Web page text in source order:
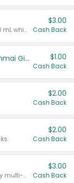
Valid on 700 mL vodka or gin, or 750 mL whisky.
$3.00
Cash Back
TYKU White Junmai or Black Junmai Ginjo Sake $1.00
Cash Back
$2.00
Cash Back
$2.00
Cash Back
Valid on 8 count Vodka Spritz variety multi-packs.
$3.00
Cash Back